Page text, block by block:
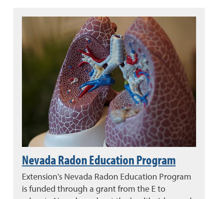
Nevada Radon Education Program
Extension's Nevada Radon Education Program
is funded through a grant from the E to